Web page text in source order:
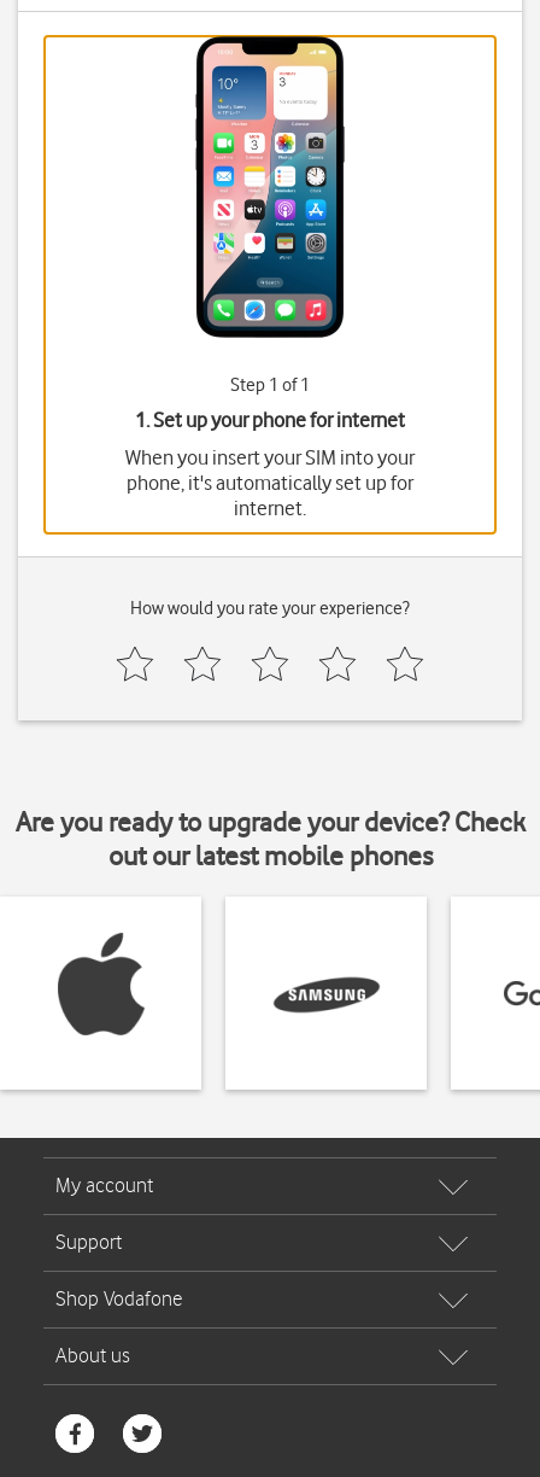
Step 1 of 1
1. Set up your phone for internet
When you insert your SIM into your
phone, it's automatically set up for
internet.
How would you rate your experience?
Are you ready to upgrade your device? Check
out our latest mobile phones